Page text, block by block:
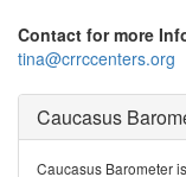
Contact for more
tina@crrccenters.org
Caucasus
Caucasus Barometer